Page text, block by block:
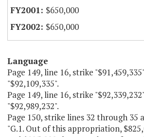
$650,000
$650,000
Language
Page 149, line 16, strike
"$92,109,335".
Page 149, line 16, strike
"$92,989,232".
Page 150, strike lines 32 through 35
"G.1. Out of this appropriation,